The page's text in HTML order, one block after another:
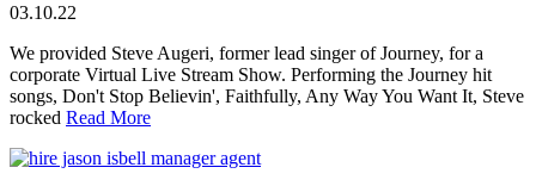
03.10.22
We provided Steve Augeri, former lead singer of Journey, for a
corporate Virtual Live Stream Show. Performing the Journey hit
songs, Don't Stop Believin', Faithfully, Any Way You Want It, Steve
rocked Read More